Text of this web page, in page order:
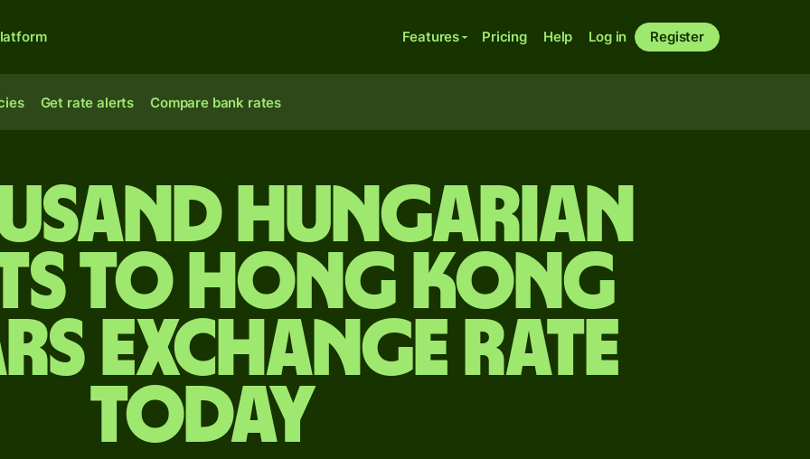
Features Pricing Help Log in Register
Get rate alerts Compare bank rates
Hungarian
to Hong Kong
exchange rate
today